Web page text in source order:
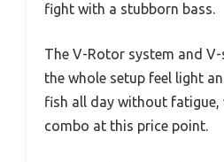
fight with a stubborn bass.
The V-Rotor system and
the whole setup feel light
fish all day without fatigue,
combo at this price point.